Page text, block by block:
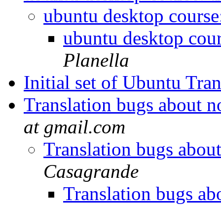
ubuntu desktop
ubuntu desktop
Planella
Initial set of Ubuntu
Translation bugs about
at gmail.com
Translation bugs
Casagrande
Translation bugs